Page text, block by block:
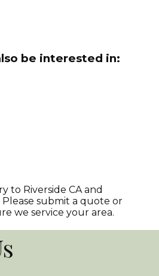
be interested in:
to Riverside CAand
submit a quote or
we service your area.